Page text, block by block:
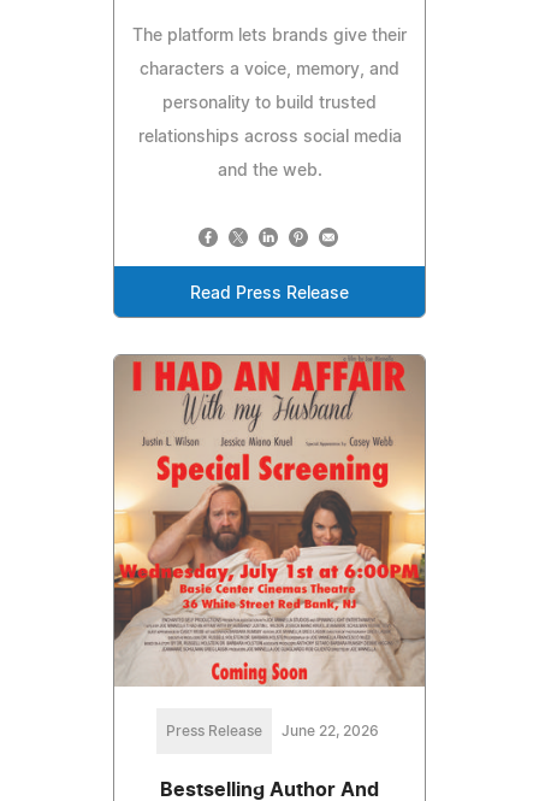
The platform lets brands give their
characters a voice, memory, and
personality to build trusted
relationships across social media
and the web.
Read Press Release
Press Release June 22, 2026
Bestselling Author And